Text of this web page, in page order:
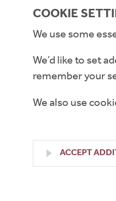
COOKIE
We use some
We’d like to set
remember your
We also use
ACCEPT